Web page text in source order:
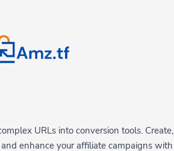
URLs into conversion tools. Create,
enhance your affiliate campaigns with